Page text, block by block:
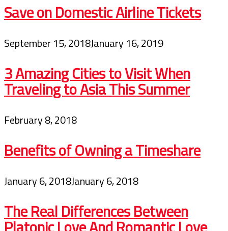
Save on Domestic Airline Tickets
September 15, 2018January 16, 2019
3 Amazing Cities to Visit When
Traveling to Asia This Summer
February 8, 2018
Benefits of Owning a Timeshare
January 6, 2018January 6, 2018
The Real Differences Between